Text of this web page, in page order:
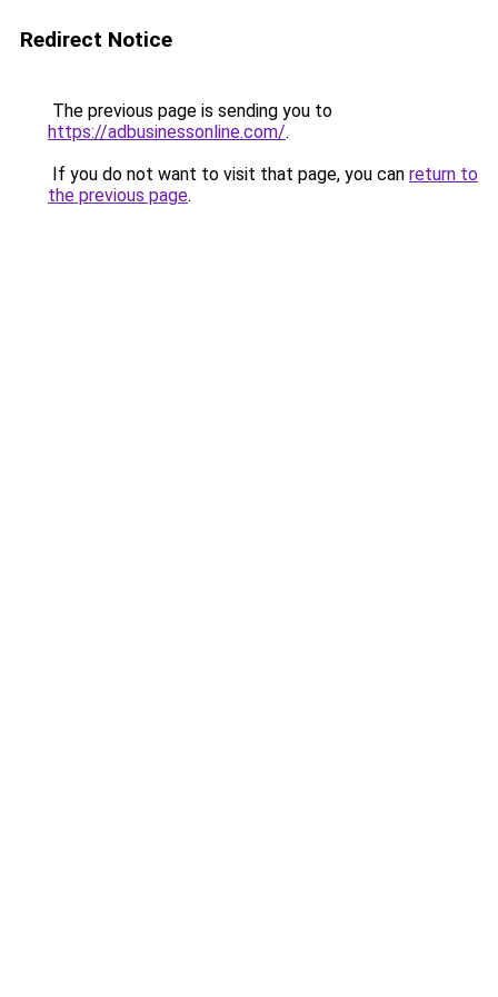
Redirect Notice
The previous page is sending you to
https://adbusinessonline.com/.
If you do not want to visit that page, you can return to
the previous page.